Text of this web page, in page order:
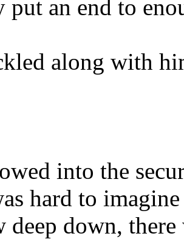
put an end to
along with
into the
hard to
deep down,